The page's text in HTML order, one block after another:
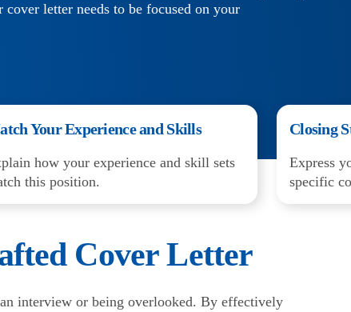
letter needs to be focused on your
Your Experience and Skills
how your experience and skill sets
this position.
Closing
Express
specific
Cover Letter
interview or being overlooked. By effectively